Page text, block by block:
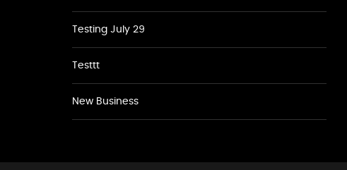
Testing July 29
Testtt
New Business